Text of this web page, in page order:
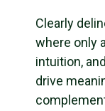
Clearly
where only
intuition,
drive